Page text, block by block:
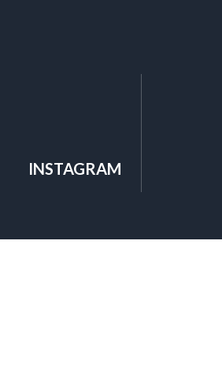
INSTAGRAM